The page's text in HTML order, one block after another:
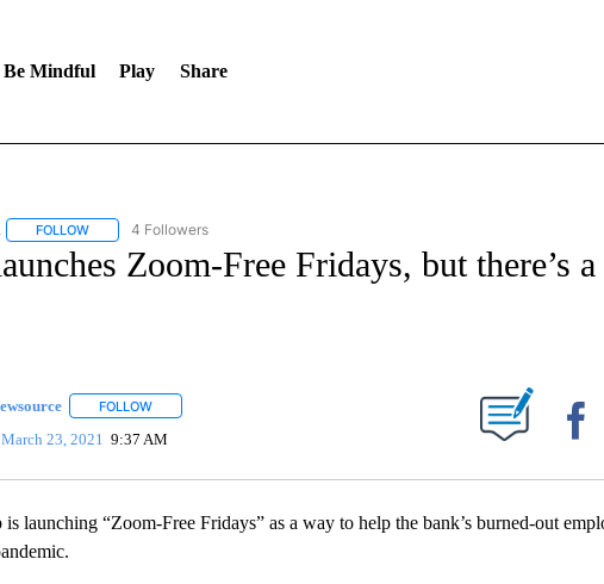
Be Mindful Play Share
FOLLOWFOLLOW "BIZ/TECH" TO RECEIVE NOTIFICATIONS ABOUT NEW PAGES ON "BIZ/
4 Followers
Zoom-Free Fridays, but there’s a
FOLLOWFOLLOW "" TO RECEIVE NOTIFICATIONS ABOUT NEW PAGES ON "".
March 23, 2021 9:37 AM
launching “Zoom-Free Fridays” as a way to help the bank’s burned-out